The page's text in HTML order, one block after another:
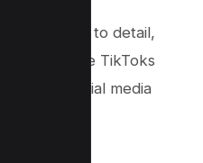
attention to detail,
free TikToks
social media